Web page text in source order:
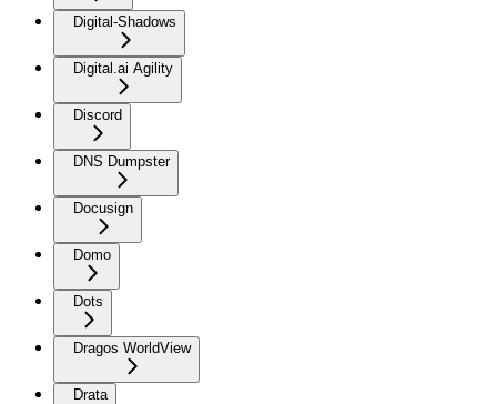
Digital-Shadows
Digital.ai Agility
Discord
DNS Dumpster
Docusign
Domo
Dots
Dragos WorldView
Drata